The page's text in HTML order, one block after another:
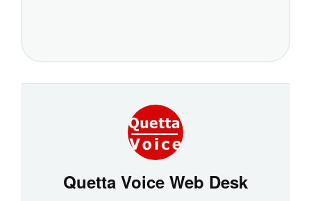
Quetta Voice Web Desk